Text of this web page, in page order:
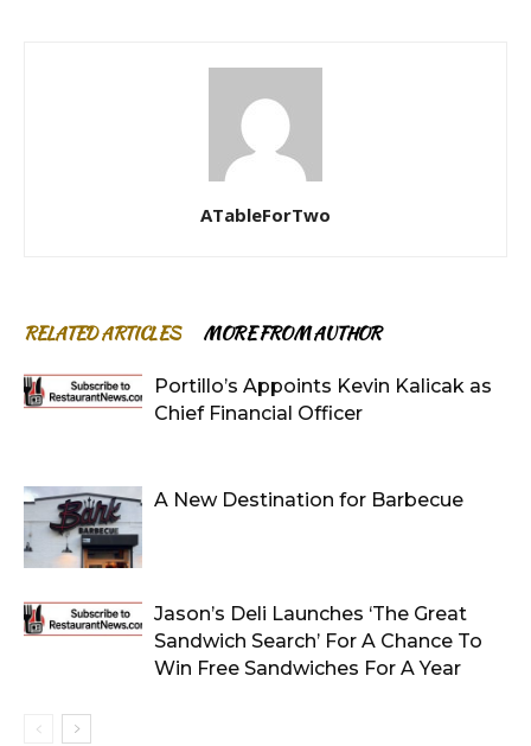
ATableForTwo
RELATED ARTICLES MORE FROM AUTHOR
Portillo’s Appoints Kevin Kalicak as
Chief Financial Officer
A New Destination for Barbecue
Jason’s Deli Launches ‘The Great
Sandwich Search’ For A Chance To
Win Free Sandwiches For A Year